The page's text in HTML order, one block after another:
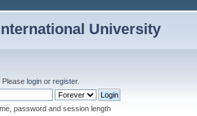
University
. Please login or register.
password and session length